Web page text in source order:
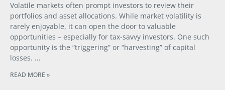
Volatile markets often prompt investors to review their
portfolios and asset allocations. While market volatility is
rarely enjoyable, it can open the door to valuable
opportunities – especially for tax-savvy investors. One such
opportunity is the “triggering” or “harvesting” of capital
losses.
READ MORE »